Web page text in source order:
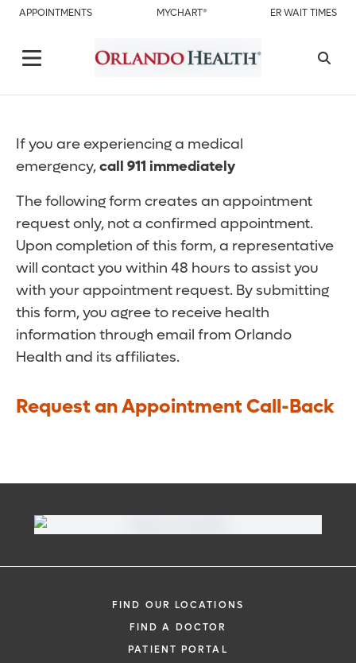
APPOINTMENTS MYCHART® ER WAIT TIMES
If you are experiencing a medical
emergency,call 911 immediately
The following form creates an appointment
request only, not a confirmed appointment.
Upon completion of this form, a representative
will contact you within 48 hours to assist you
with your appointment request. By submitting
this form, you agree to receive health
information through email from Orlando
Health and its affiliates.
Request an Appointment Call-Back
FIND OUR LOCATIONS
FIND A DOCTOR
PATIENT PORTAL